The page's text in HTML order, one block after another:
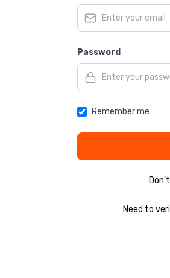
Password
Remember me
Need to